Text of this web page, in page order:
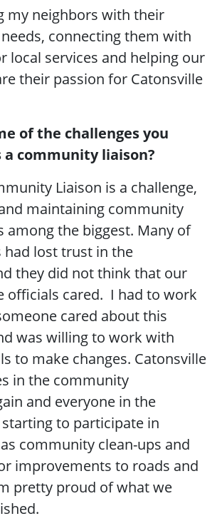
my neighbors with their
connecting them with
local services and helping our
their passion for Catonsville
of the challenges you
a community liaison?
Liaison is a challenge,
maintaining community
among the biggest. Many of
had lost trust in the
they did not think that our
officials cared. I had to work
cared about this
was willing to work with
to make changes. Catonsville
in the community
and everyone in the
to participate in
community clean-ups and
improvements to roads and
pretty proud of what we